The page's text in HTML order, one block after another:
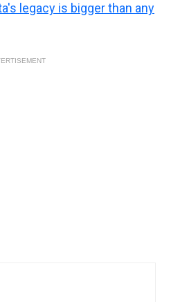
legacy is bigger than any